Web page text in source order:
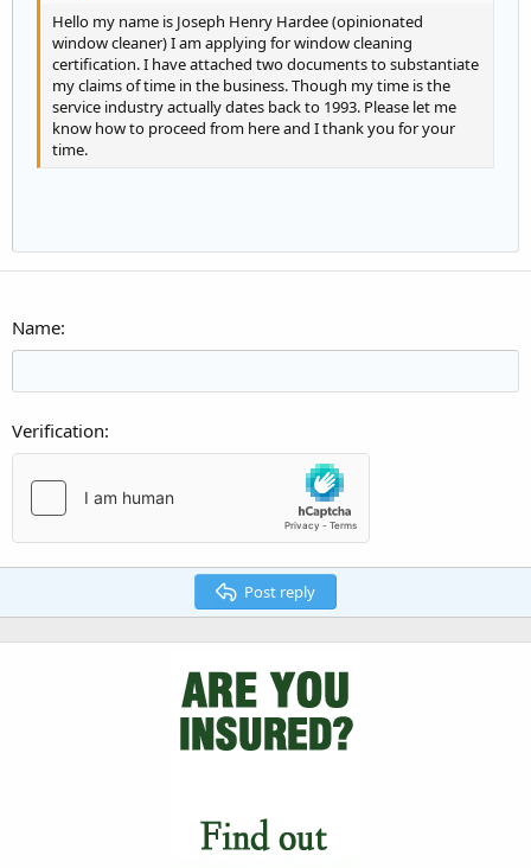
Indent
Outdent
10
12
15
18
22
Book Antiqua
Courier New
Georgia
Tahoma
Align center
Align right
Justify text
Heading 1
Heading 2
Heading 3
Delete draft
Hello my name is Joseph Henry Hardee (opinionated
window cleaner) I am applying for window cleaning
certification. I have attached two documents to substantiate
my claims of time in the business. Though my time is the
service industry actually dates back to 1993. Please let me
know how to proceed from here and I thank you for your
time.
Name
Verification
Post reply